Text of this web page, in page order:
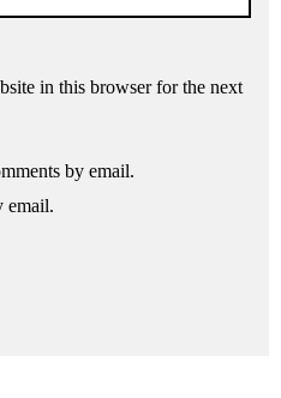
in this browser for the next
by email.
email.